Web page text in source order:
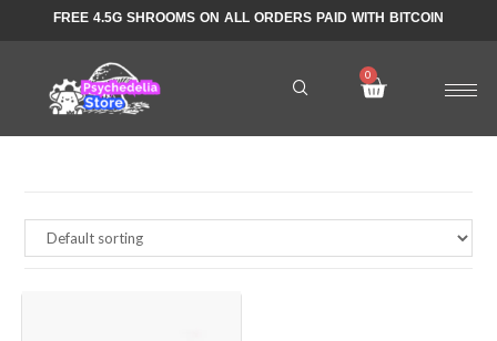
FREE 4.5G SHROOMS ON ALL ORDERS PAID WITH BITCOIN